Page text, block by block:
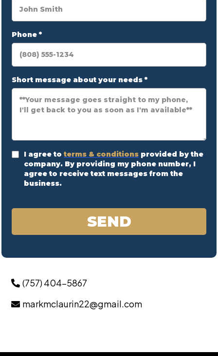
Phone *
Short message about your needs *
I agree to terms & conditions provided by the
company. By providing my phone number, I
agree to receive text messages from the
business.
SEND
(757) 404-5867
markmclaurin22@gmail.com